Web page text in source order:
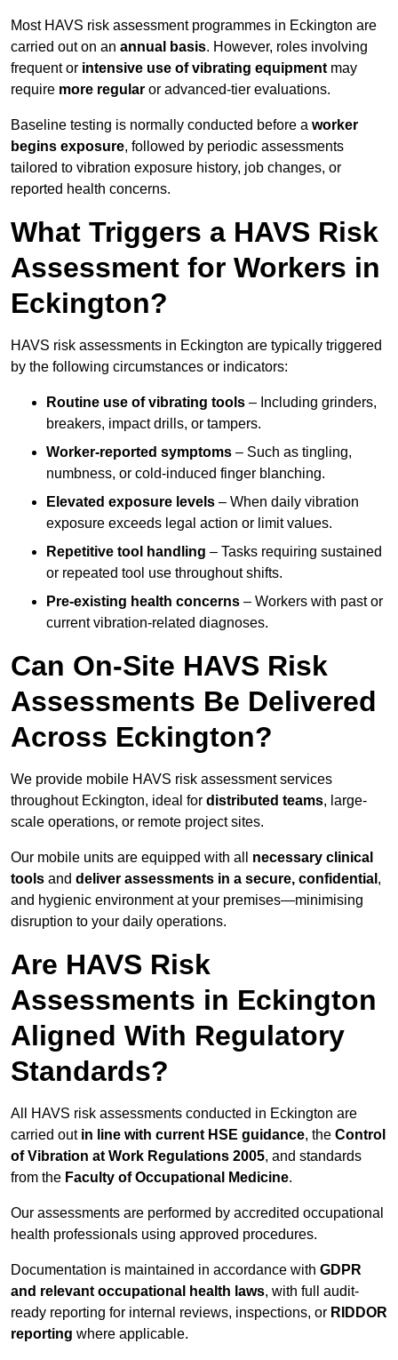
Most HAVS risk assessment programmes in Eckington are
carried out on an annual basis. However, roles involving
frequent or intensive use of vibrating equipment may
require more regular or advanced-tier evaluations.
Baseline testing is normally conducted before a worker
begins exposure, followed by periodic assessments
tailored to vibration exposure history, job changes, or
reported health concerns.
What Triggers a HAVS Risk
Assessment for Workers in
Eckington?
HAVS risk assessments in Eckington are typically triggered
by the following circumstances or indicators:
Routine use of vibrating tools – Including grinders,
breakers, impact drills, or tampers.
Worker-reported symptoms – Such as tingling,
numbness, or cold-induced finger blanching.
Elevated exposure levels – When daily vibration
exposure exceeds legal action or limit values.
Repetitive tool handling – Tasks requiring sustained
or repeated tool use throughout shifts.
Pre-existing health concerns – Workers with past or
current vibration-related diagnoses.
Can On-Site HAVS Risk
Assessments Be Delivered
Across Eckington?
We provide mobile HAVS risk assessment services
throughout Eckington, ideal for distributed teams, large-
scale operations, or remote project sites.
Our mobile units are equipped with all necessary clinical
tools and deliver assessments in a secure, confidential ,
and hygienic environment at your premises—minimising
disruption to your daily operations.
Are HAVS Risk
Assessments in Eckington
Aligned With Regulatory
Standards?
All HAVS risk assessments conducted in Eckington are
carried out in line with current HSE guidance, the Control
of Vibration at Work Regulations 2005, and standards
from the Faculty of Occupational Medicine.
Our assessments are performed by accredited occupational
health professionals using approved procedures.
Documentation is maintained in accordance with GDPR
and relevant occupational health laws, with full audit-
ready reporting for internal reviews, inspections, or RIDDOR
reporting where applicable.